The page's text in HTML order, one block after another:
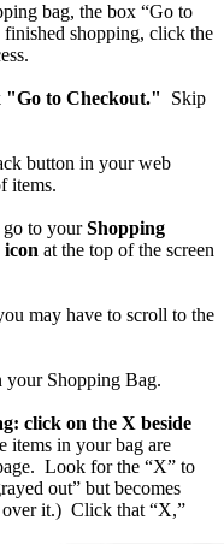
bag, the box “Go to
shopping, click the
"Go to Checkout." Skip
button in your web
items.
go to yourShopping
icon at the top of the screen
may have to scroll to the
your Shopping Bag.
click on the X beside
items in your bag are
Look for the “X” to
out” but becomes
over it.) Click that “X,”